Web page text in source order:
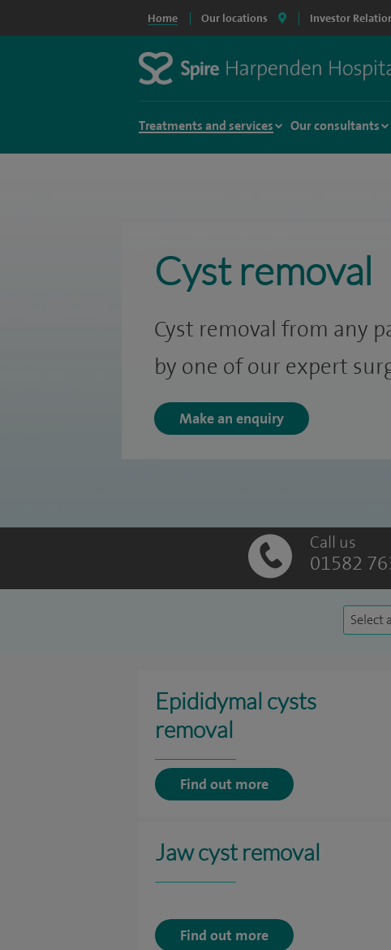
Home Our locations Investor
Treatments and services Our consultants
Cyst removal
Cyst removal from any
by one of our expert
Make an enquiry
Call us
01582
Select
Epididymal cysts
removal
Find out more
Jaw cyst removal
Find out more